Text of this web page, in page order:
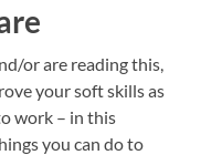
or are reading this,
your soft skills as
work – in this
you can do to